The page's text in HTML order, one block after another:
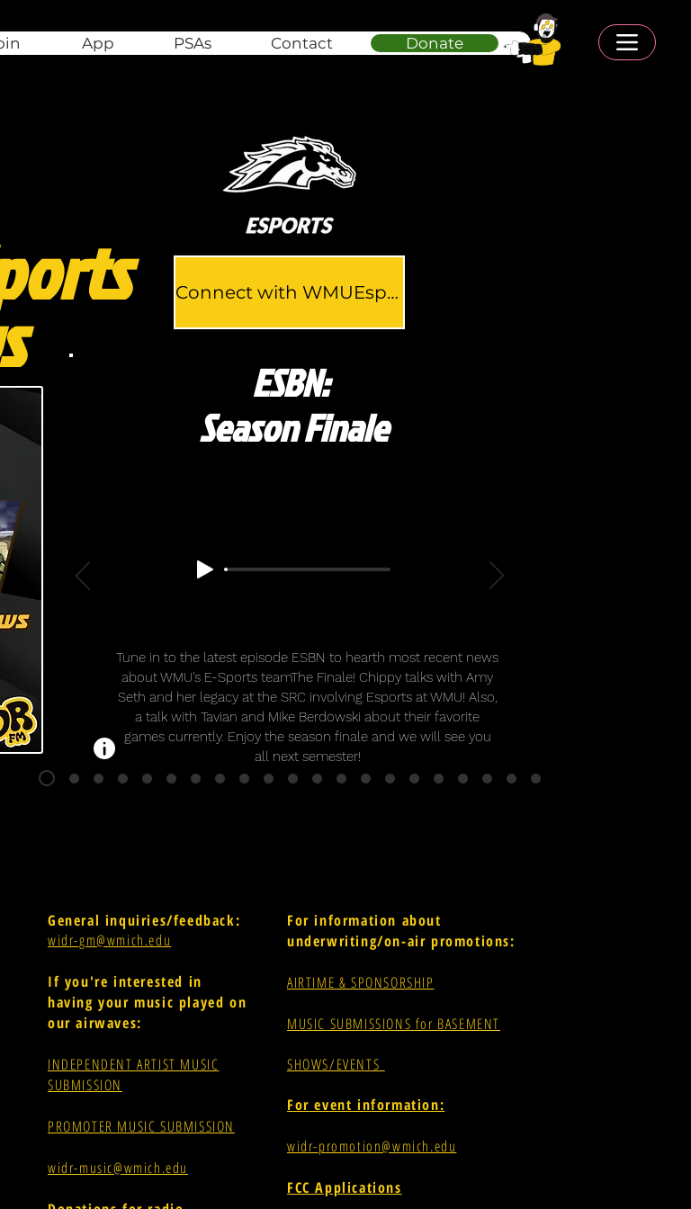
App PSAs Donate
Contact
ESBN:
Season Finale
Tune in to the latest episode ESBN to hearth most recent news
about WMU's E-Sports teamThe Finale! Chippy talks with Amy
Seth and her legacy at the SRC involving Esports at WMU! Also,
a talk with Tavian and Mike Berdowski about their favorite
games currently. Enjoy the season finale and we will see you
all next semester!
Connect with WMUEsports
General inquiries/feedback:
widr-gm@wmich.edu
If you're interested in
having your music played on
our airwaves:
INDEPENDENT ARTIST MUSIC
SUBMISSION
PROMOTER MUSIC SUBMISSION
widr-music@wmich.edu
For information about
underwriting/on-air promotions:
AIRTIME & SPONSORSHIP
MUSIC SUBMISSIONS for BASEMENT
SHOWS/EVENTS
For event information:
widr-promotion@wmich.edu
FCC Applications